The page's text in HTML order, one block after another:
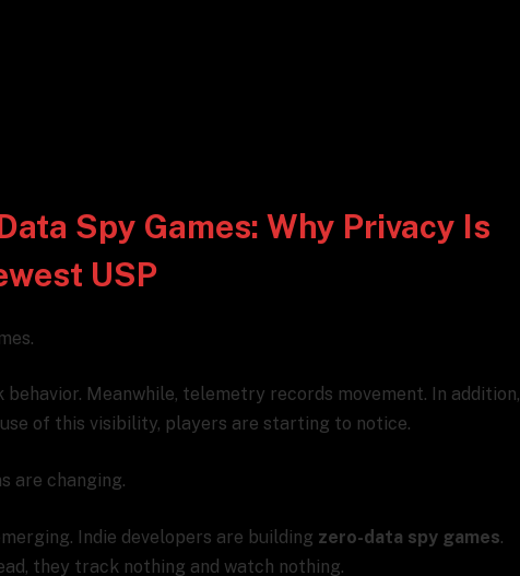
Spy Games: Why Privacy Is
USP
Meanwhile, telemetry records movement. In addition,
of this visibility, players are starting to notice.
are changing.
Indie developers are building zero-data spy games.
they track nothing and watch nothing.